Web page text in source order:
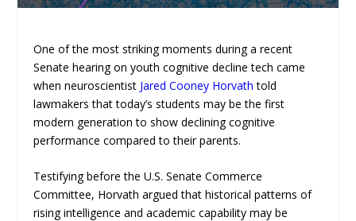
One of the most striking moments during a recent
Senate hearing on youth cognitive decline tech came
when neuroscientist Jared Cooney Horvath told
lawmakers that today’s students may be the first
modern generation to show declining cognitive
performance compared to their parents.
Testifying before the U.S. Senate Commerce
Committee, Horvath argued that historical patterns of
rising intelligence and academic capability may be